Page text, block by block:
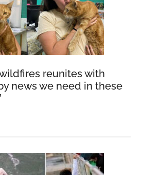
reunites with
news we need in these